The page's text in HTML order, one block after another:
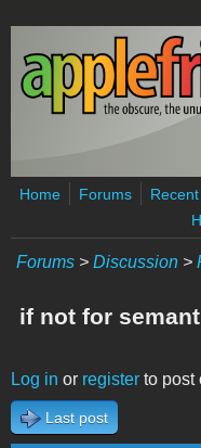
Skip to main content
Home Forums
Recent
Forums > Discussion >
if not for
Log in or register to post
Last post